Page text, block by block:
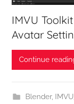
IMVU
Avatar
Continue
Blender, IMVU